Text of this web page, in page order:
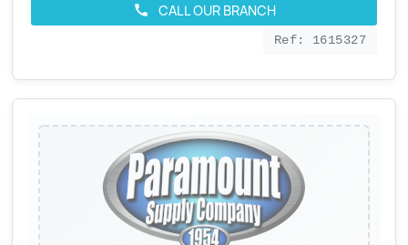
call CALL OUR BRANCH
Ref: 1615327